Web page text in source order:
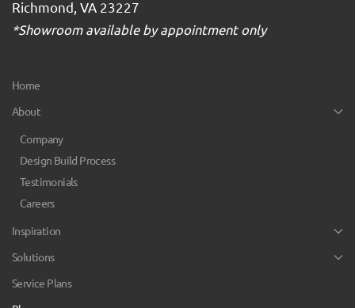
Richmond, VA 23227
*Showroom available by appointment only
Home
About
Company
Design Build Process
Testimonials
Careers
Inspiration
Solutions
Service Plans